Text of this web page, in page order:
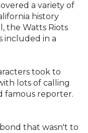
a variety of
history
the Watts Riots
included in a
took to
lots of calling
famous reporter.
that wasn't to